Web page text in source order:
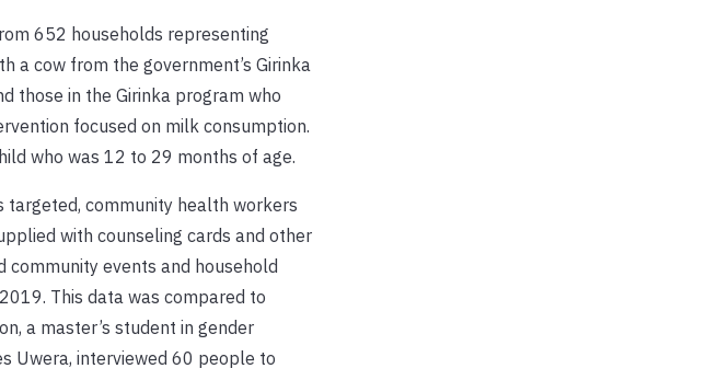
652 households representing
a cow from the government’s Girinka
those in the Girinka program who
focused on milk consumption.
who was 12 to 29 months of age.
targeted, community health workers
with counseling cards and other
events and household
This data was compared to
a master’s student in gender
Uwera, interviewed 60 people to